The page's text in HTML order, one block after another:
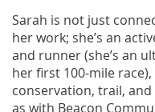
Sarah is not just
her work; she’s an
and runner (she’s an
her first 100-mile
conservation, trail,
as with Beacon